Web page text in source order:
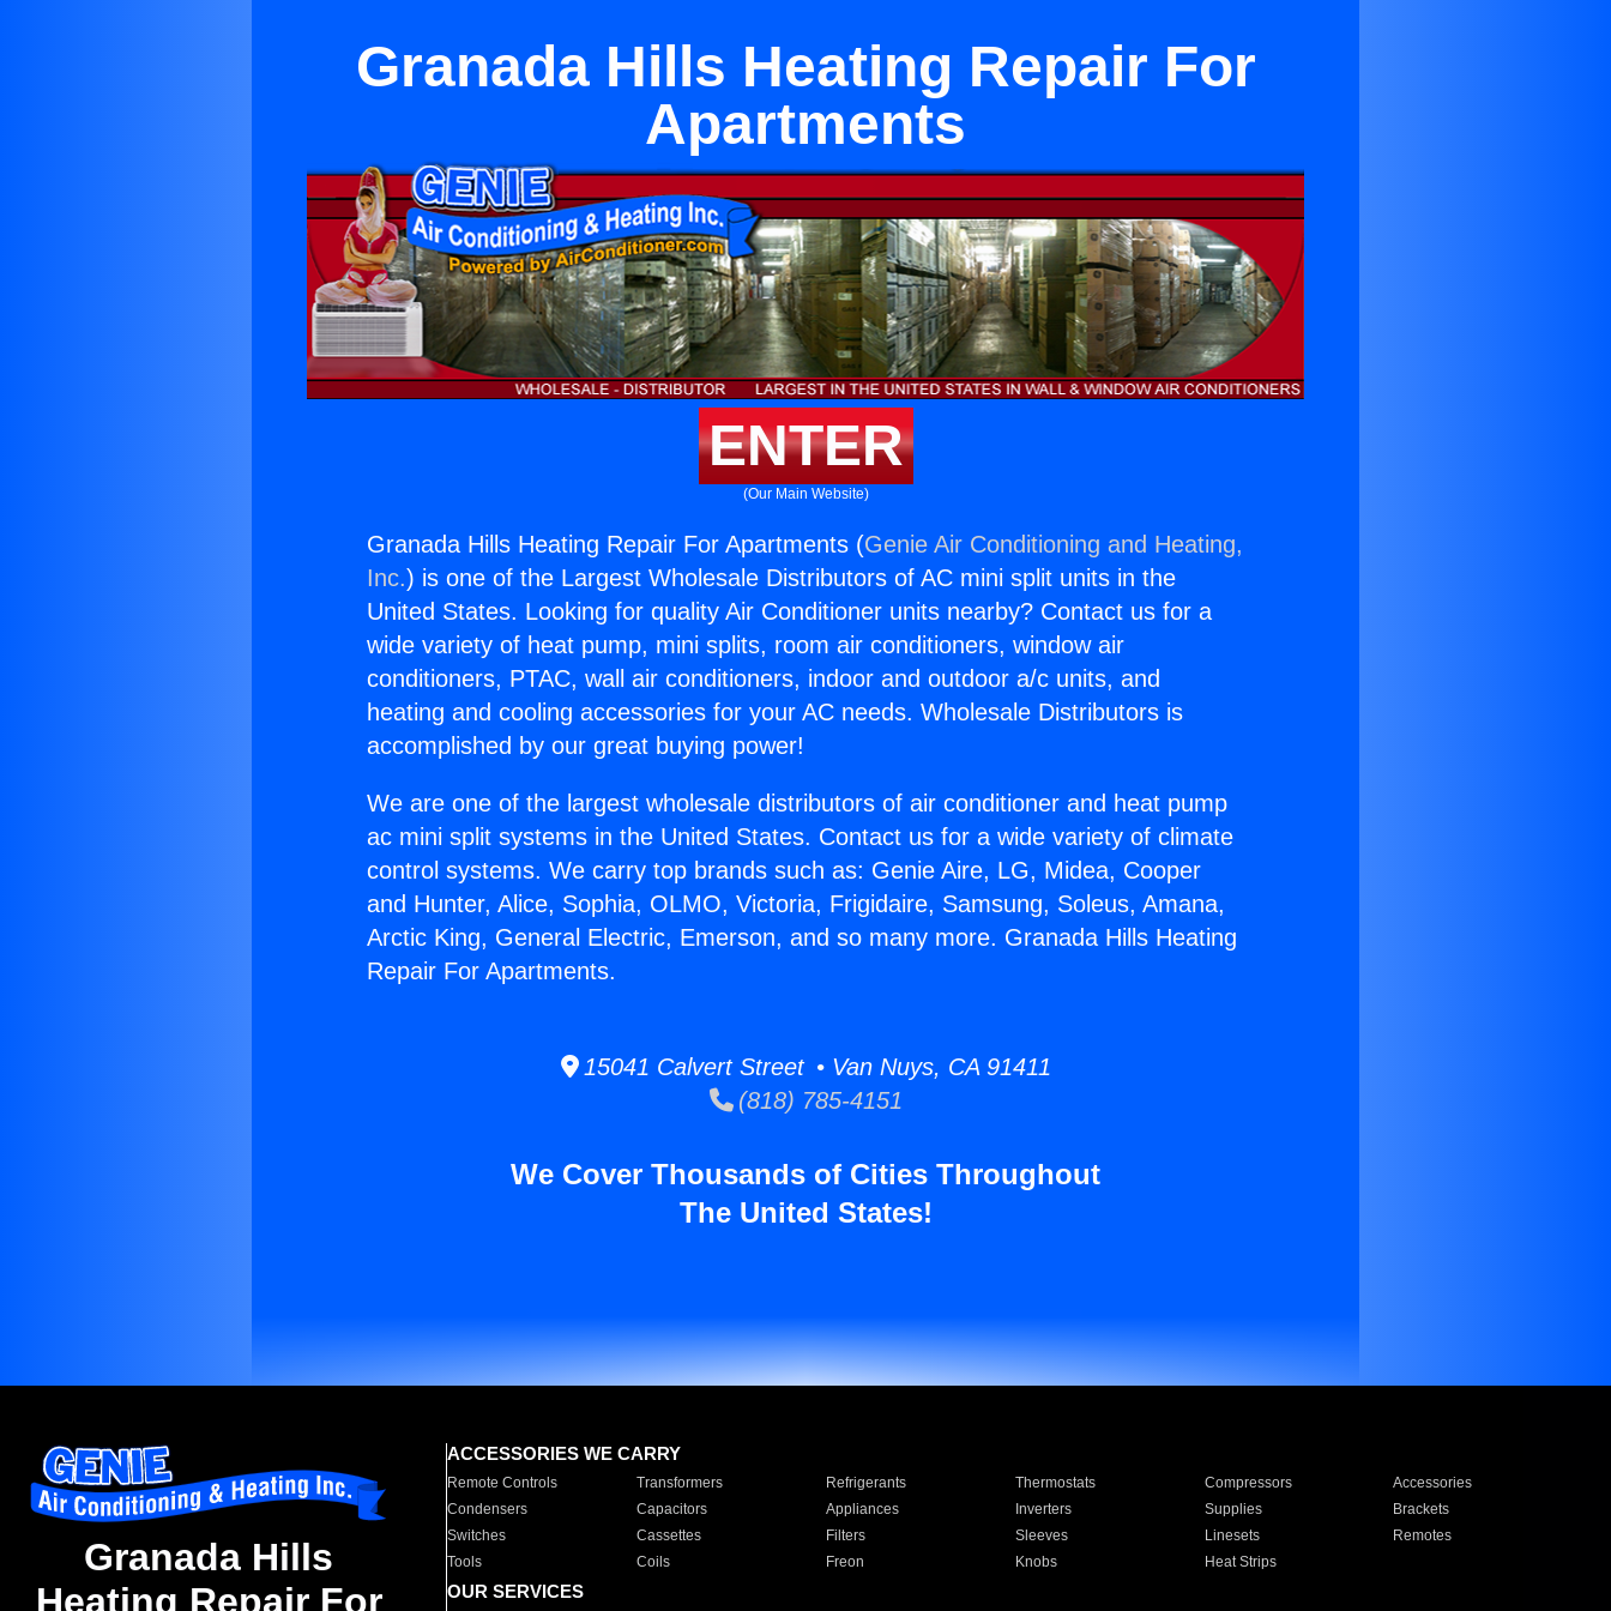
Granada Hills Heating Repair For
Apartments
ENTER
(Our Main Website)
Granada Hills Heating Repair For Apartments (Genie Air Conditioning and Heating,
Inc.) is one of the Largest Wholesale Distributors of AC mini split units in the
United States. Looking for quality Air Conditioner units nearby? Contact us for a
wide variety of heat pump, mini splits, room air conditioners, window air
conditioners, PTAC, wall air conditioners, indoor and outdoor a/c units, and
heating and cooling accessories for your AC needs. Wholesale Distributors is
accomplished by our great buying power!
We are one of the largest wholesale distributors of air conditioner and heat pump
ac mini split systems in the United States. Contact us for a wide variety of climate
control systems. We carry top brands such as: Genie Aire, LG, Midea, Cooper
and Hunter, Alice, Sophia, OLMO, Victoria, Frigidaire, Samsung, Soleus, Amana,
Arctic King, General Electric, Emerson, and so many more. Granada Hills Heating
Repair For Apartments.
15041 Calvert Street • Van Nuys, CA 91411
(818) 785-4151
We Cover Thousands of Cities Throughout
The United States!
Granada Hills
Heating Repair For
ACCESSORIES WE CARRY
Remote Controls Transformers Refrigerants Thermostats Compressors
Accessories
Condensers
Capacitors Appliances Inverters Supplies
Brackets
Switches
Cassettes Filters Sleeves Linesets
Remotes
Tools
Coils Freon Knobs Heat Strips
OUR SERVICES